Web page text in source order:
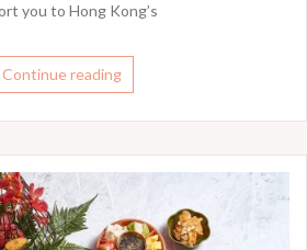
you to Hong Kong’s
Continue reading